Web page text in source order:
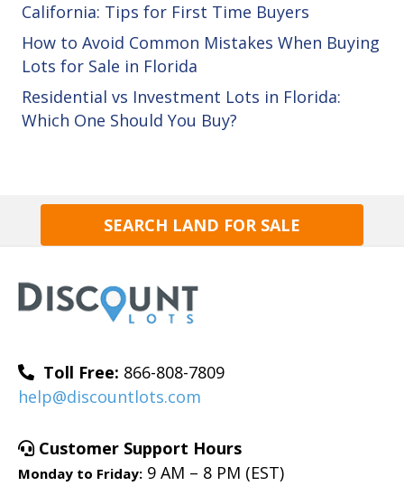
California: Tips for First Time Buyers
How to Avoid Common Mistakes When Buying
Lots for Sale in Florida
Residential vs Investment Lots in Florida:
Which One Should You Buy?
SEARCH LAND FOR SALE
Toll Free: 866-808-7809
help@discountlots.com
Customer Support Hours
Monday to Friday: 9 AM – 8 PM (EST)